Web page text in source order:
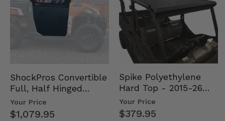
ShockPros Convertible
Full, Half Hinged
Doors - 2013-19 Ful…
Your Price
$1,079.95
Spike Polyethylene
Hard Top - 2015-26
Mid Size Polaris
Rang…
Your Price
$379.95